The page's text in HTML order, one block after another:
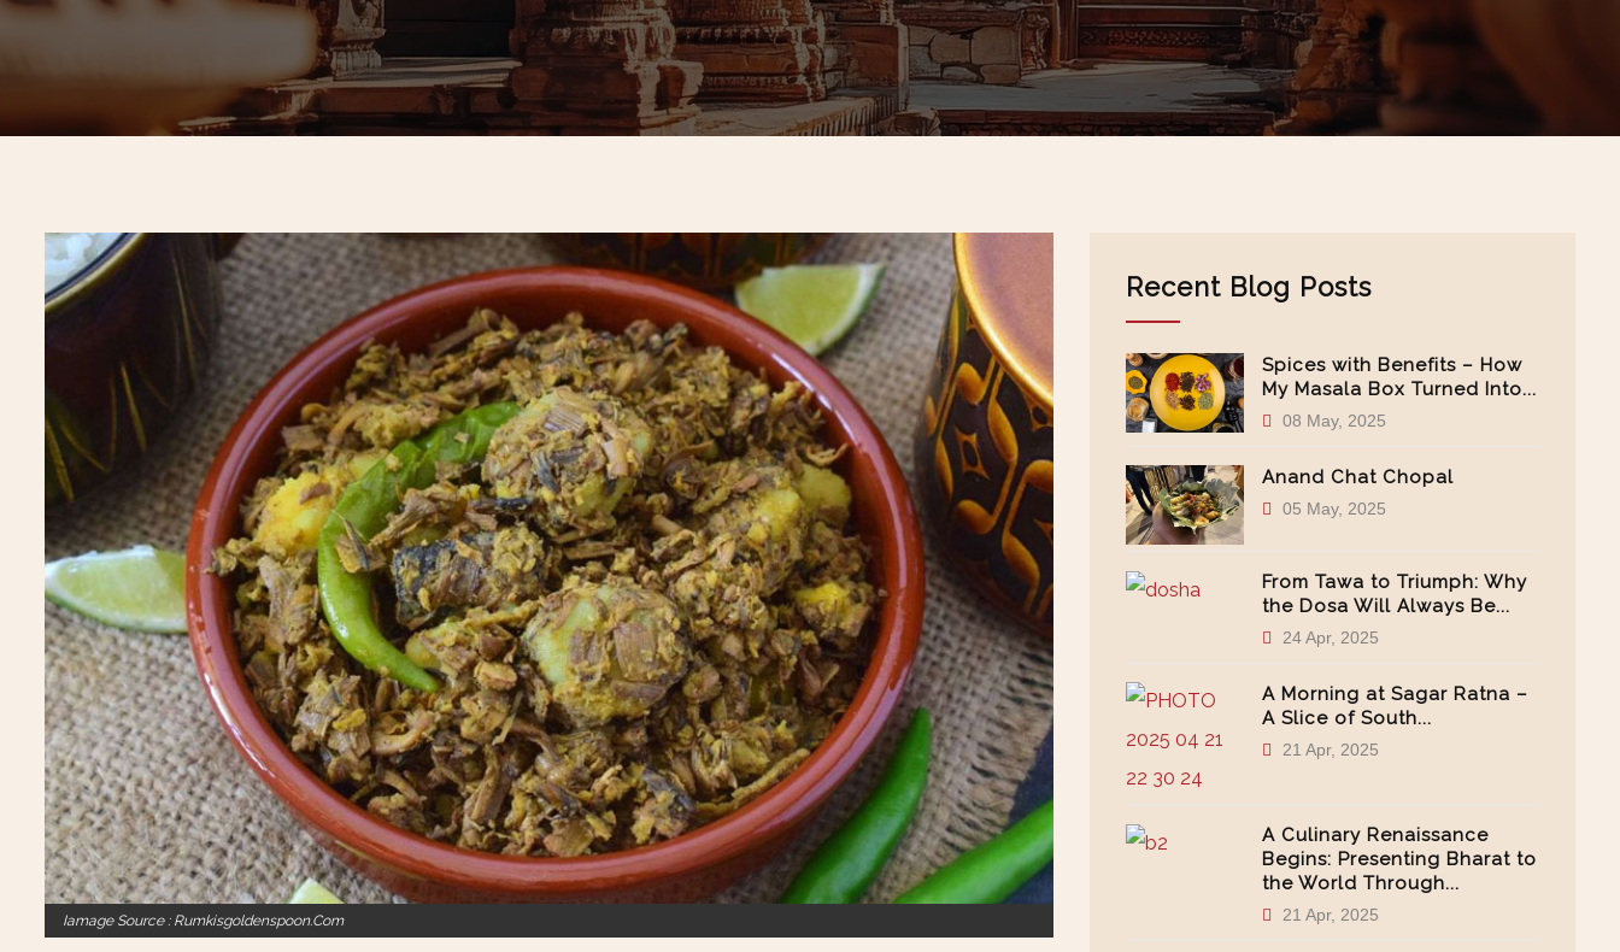
Iamage Source : Rumkisgoldenspoon.com
Recent Blog Posts
Spices with Benefits – How
My Masala Box Turned Into...
08 May, 2025
Anand Chat Chopal
05 May, 2025
From Tawa to Triumph: Why
the Dosa Will Always Be...
24 Apr, 2025
A Morning at Sagar Ratna –
A Slice of South...
21 Apr, 2025
A Culinary Renaissance
Begins: Presenting Bharat to
the World Through...
21 Apr, 2025